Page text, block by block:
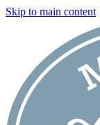
Skip to main content